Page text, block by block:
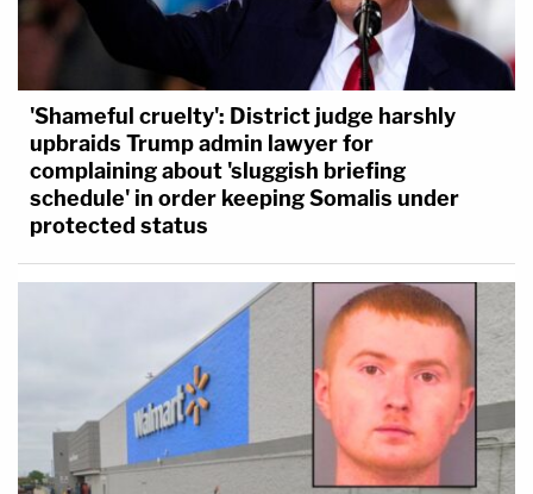
'Shameful cruelty': District judge harshly
upbraids Trump admin lawyer for
complaining about 'sluggish briefing
schedule' in order keeping Somalis under
protected status